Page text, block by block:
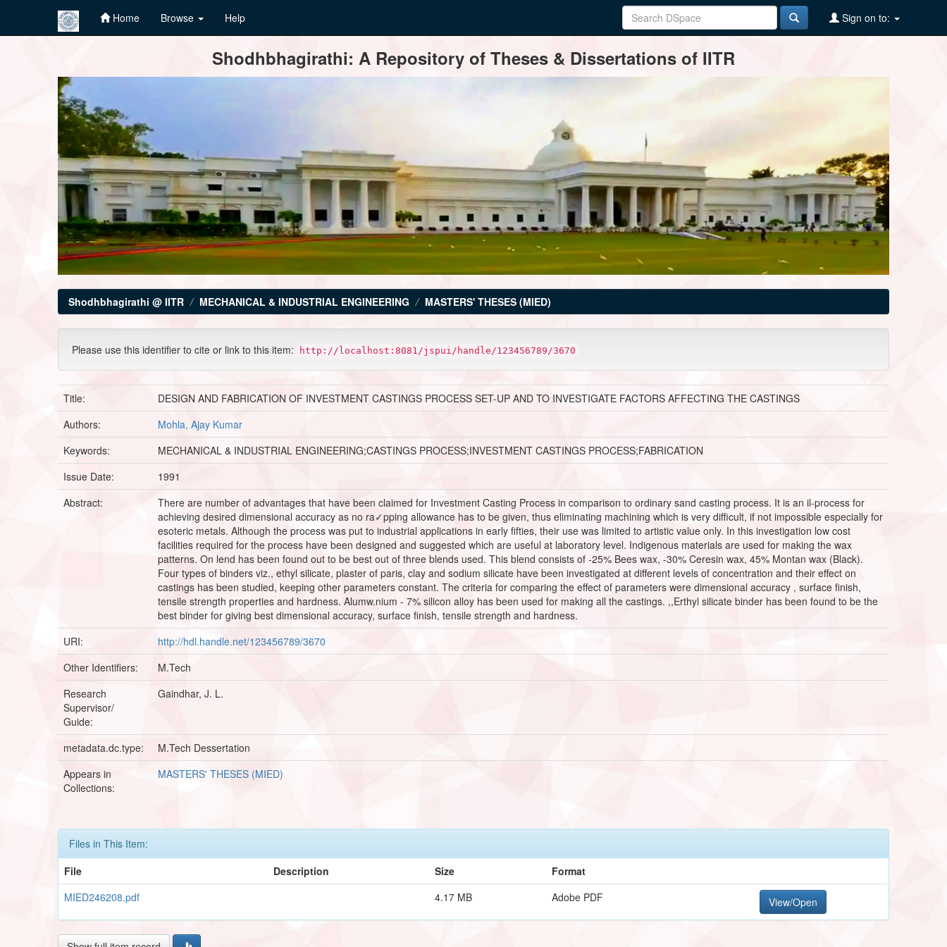
Home Browse Help Sign on to:
Shodhbhagirathi: A Repository of Theses & Dissertations of IITR
Shodhbhagirathi @ IITR MECHANICAL & INDUSTRIAL ENGINEERING MASTERS' THESES (MIED)
Please use this identifier to cite or link to this item: http://localhost:8081/jspui/handle/123456789/3670
Title:
DESIGN AND FABRICATION OF INVESTMENT CASTINGS PROCESS SET-UP AND TO INVESTIGATE FACTORS AFFECTING THE CASTINGS
Authors:
Mohla, Ajay Kumar
Keywords:
MECHANICAL & INDUSTRIAL ENGINEERING;CASTINGS PROCESS;INVESTMENT CASTINGS PROCESS;FABRICATION
Issue Date:
1991
Abstract:
There are number of advantages that have been claimed for Investment Casting Process in comparison to ordinary sand casting process. It is an il-process for
achieving desired dimensional accuracy as no ra✓pping allowance has to be given, thus eliminating machining which is very difficult, if not impossible especially for
esoteric metals. Although the process was put to industrial applications in early fifties, their use was limited to artistic value only. In this investigation low cost
facilities required for the process have been designed and suggested which are useful at laboratory level. Indigenous materials are used for making the wax
patterns. On lend has been found out to be best out of three blends used. This blend consists of -25% Bees wax, -30% Ceresin wax, 45% Montan wax (Black).
Four types of binders viz., ethyl silicate, plaster of paris, clay and sodium silicate have been investigated at different levels of concentration and their effect on
castings has been studied, keeping other parameters constant. The criteria for comparing the effect of parameters were dimensional accuracy , surface finish,
tensile strength properties and hardness. Alumw.nium - 7% silicon alloy has been used for making all the castings. ,,Erthyl silicate binder has been found to be the
best binder for giving best dimensional accuracy, surface finish, tensile strength and hardness.
URI:
http://hdl.handle.net/123456789/3670
Other Identifiers:
M.Tech
Research
Supervisor/
Guide:
Gaindhar, J. L.
metadata.dc.type:
M.Tech Dessertation
Appears in
Collections:
MASTERS' THESES (MIED)
Files in This Item:
File
Description Size
Format
MIED246208.pdf
4.17 MB Adobe PDF View/Open